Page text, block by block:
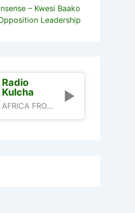
– Kwesi Baako
Leadership
Radio
Kulcha
AFRICA FROM AN AFRICAN PERSPECTIVE